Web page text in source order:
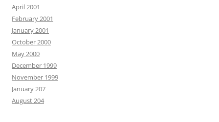
April 2001
February 2001
January 2001
October 2000
May 2000
December 1999
November 1999
January 207
August 204